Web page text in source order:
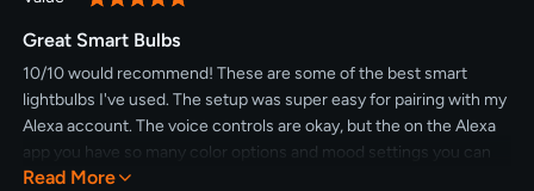
Great Smart Bulbs
10/10 would recommend! These are some of the best smart
lightbulbs I've used. The setup was super easy for pairing with my
Alexa account. The voice controls are okay, but the on the Alexa
app you have so many color options and mood settings you can
add. Also being able to dim the lights is a great touch. If you want
Read More